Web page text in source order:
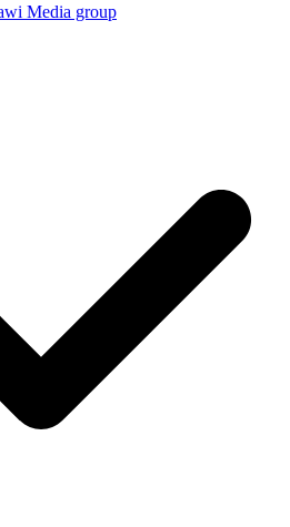
Media group